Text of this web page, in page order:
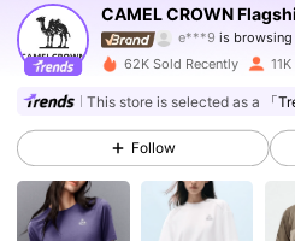
CAMEL CROWN
4.90 71K Followers
4.90 71K
71K Followers
71K Followers
62K Sold Recently
This store is selected as a 「
Follow